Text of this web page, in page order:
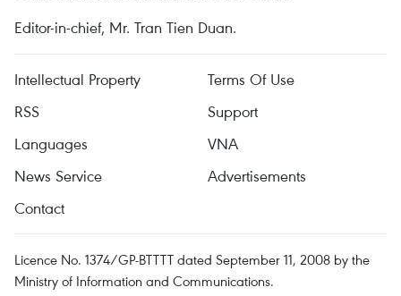
Editor-in-chief, Mr. Tran Tien Duan.
Intellectual Property
Terms Of Use
RSS
Support
Languages
VNA
News Service
Advertisements
Contact
Licence No. 1374/GP-BTTTT dated September 11, 2008 by the
Ministry of Information and Communications.